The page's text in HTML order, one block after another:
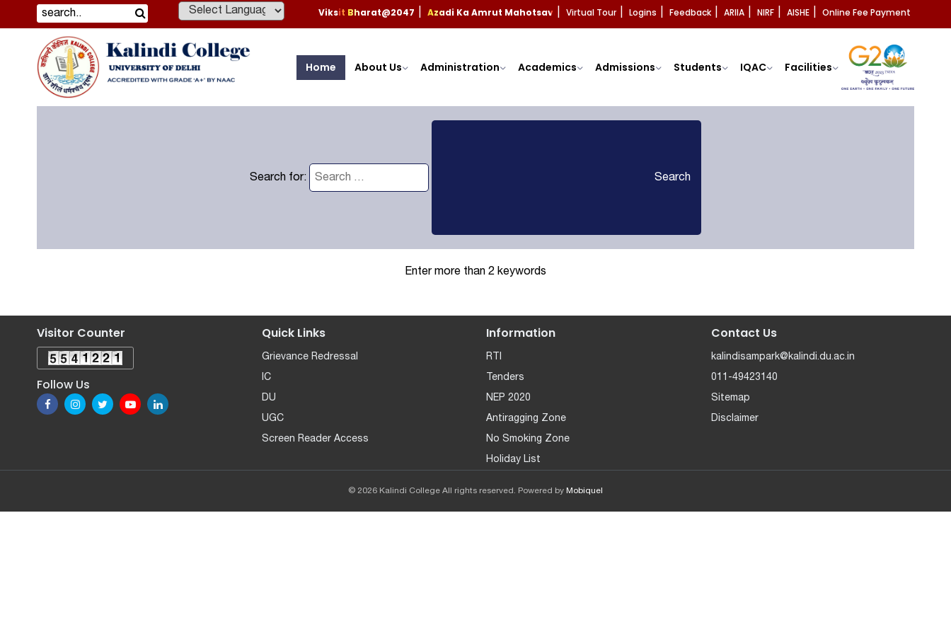
Powered by
Viksit Bharat@2047 Azadi Ka Amrut Mahotsav Virtual Tour Logins Feedback ARIIA NIRF AISHE Online Fee Payment
Home About Us Administration Academics Admissions Students IQAC Facilities
Search for: Search
Enter more than 2 keywords
Visitor Counter
Follow Us
Quick Links
Grievance Redressal
IC
DU
UGC
Screen Reader Access
Information
RTI
Tenders
NEP 2020
Antiragging Zone
No Smoking Zone
Holiday List
Contact Us
kalindisampark@kalindi.du.ac.in
011-49423140
Sitemap
Disclaimer
© 2026 Kalindi College All rights reserved. Powered by Mobiquel